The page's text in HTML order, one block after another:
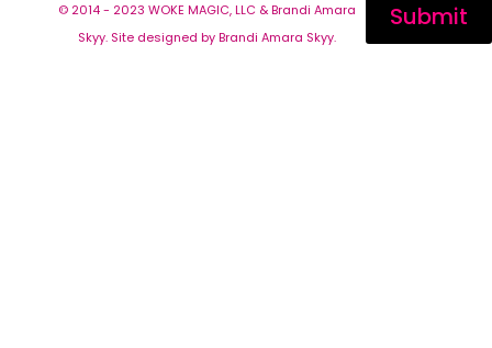
Submit
© 2014 - 2023 WOKE MAGIC, LLC & Brandi Amara
Skyy. Site designed by Brandi Amara Skyy.